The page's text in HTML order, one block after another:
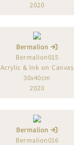
2020
Bermalion
Bermalion015
Acrylic & Ink on Canvas
30x40cm
2020
Bermalion
Bermalion016